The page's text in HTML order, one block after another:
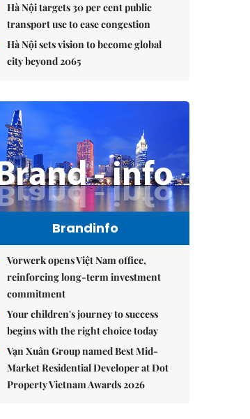
Hà Nội targets 30 per cent public
transport use to ease congestion
Hà Nội sets vision to become global
city beyond 2065
Brandinfo
Vorwerk opens Việt Nam office,
reinforcing long-term investment
commitment
Your children's journey to success
begins with the right choice today
Vạn Xuân Group named Best Mid-
Market Residential Developer at Dot
Property Vietnam Awards 2026